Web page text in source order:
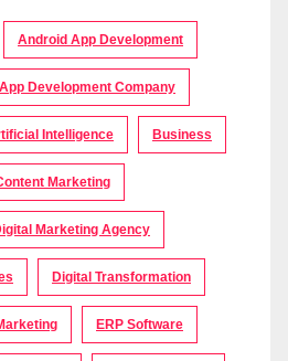
Android App Development
App Development Company
Intelligence Business
Marketing
Marketing Agency
Digital Transformation
ERP Software